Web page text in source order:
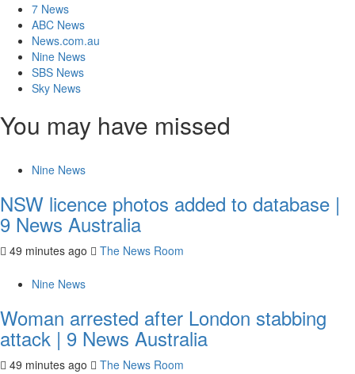
7 News
ABC News
News.com.au
Nine News
SBS News
Sky News
You may have missed
Nine News
NSW licence photos added to database |
9 News Australia
49 minutes ago The News Room
Nine News
Woman arrested after London stabbing
attack | 9 News Australia
49 minutes ago The News Room